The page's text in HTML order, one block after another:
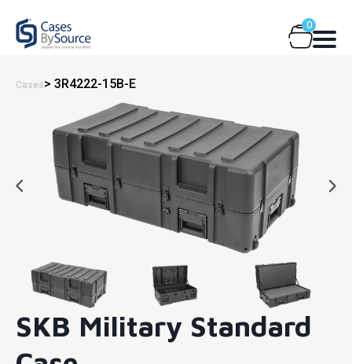
content
0
Cases> 3R4222-15B-E
SKB Military Standard